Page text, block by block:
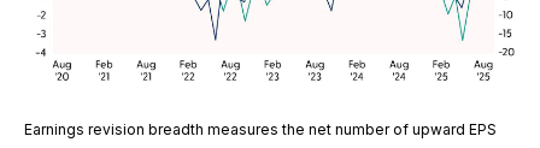
Earnings revision breadth measures the net number of upward EPS